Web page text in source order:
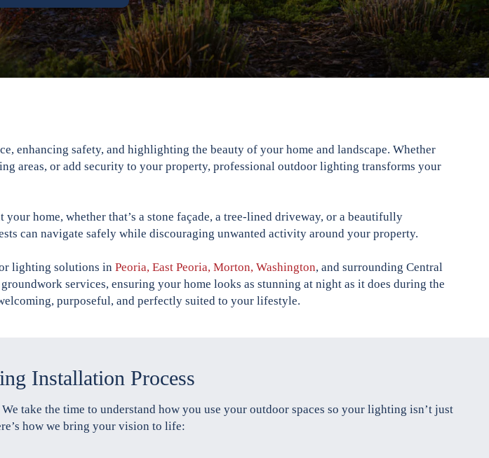
enhancing safety, and highlighting the beauty of your home and landscape. Whether
areas, or add security to your property, professional outdoor lighting transforms your
home, whether that’s a stone façade, a tree-lined driveway, or a beautifully
can navigate safely while discouraging unwanted activity around your property.
lighting solutions in Peoria, East Peoria, Morton, Washington, and surrounding Central
services, ensuring your home looks as stunning at night as it does during the
purposeful, and perfectly suited to your lifestyle.
Installation Process
take the time to understand how you use your outdoor spaces so your lighting isn’t just
how we bring your vision to life: